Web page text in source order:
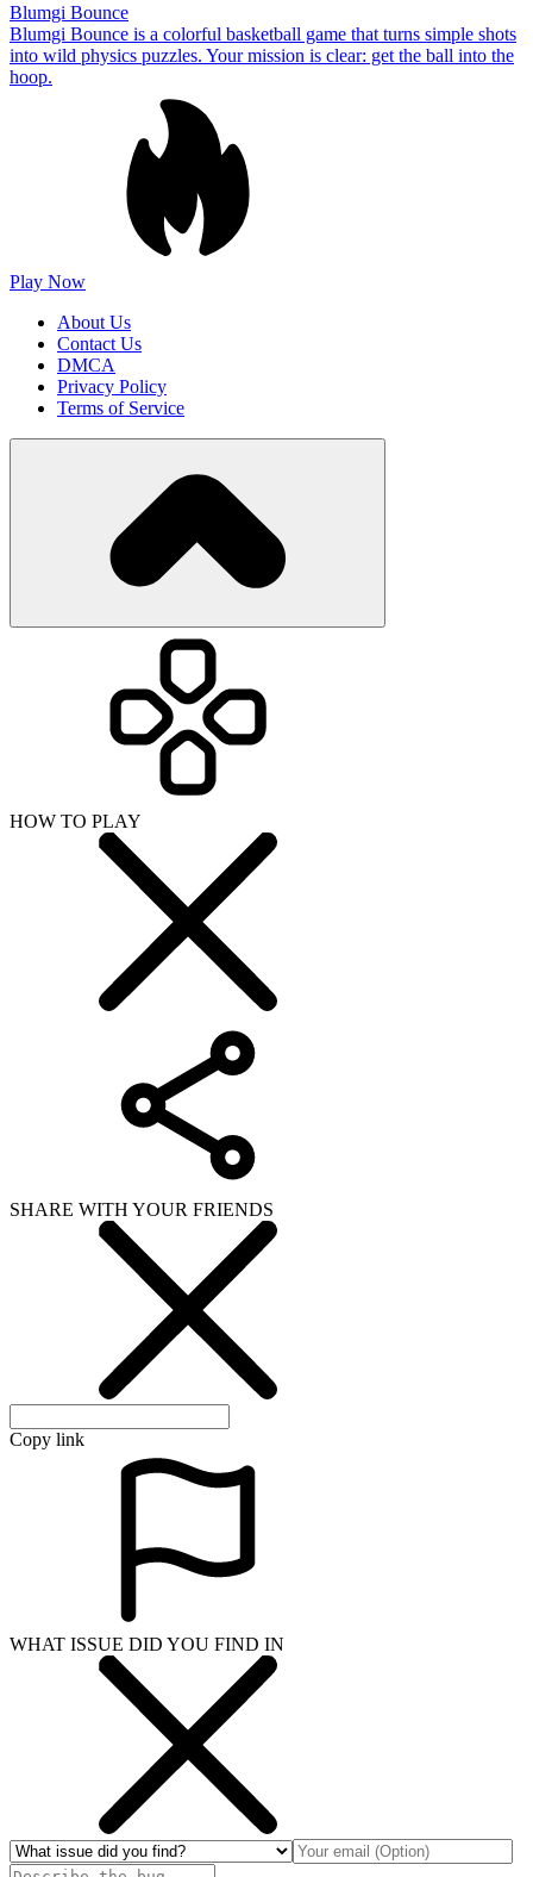
Blumgi Bounce
Blumgi Bounce is a colorful basketball game that turns simple shots
into wild physics puzzles. Your mission is clear: get the ball into the
hoop.
Play Now
About Us
Contact Us
DMCA
Privacy Policy
Terms of Service
HOW TO PLAY
SHARE WITH YOUR FRIENDS
Copy link
WHAT ISSUE DID YOU FIND IN